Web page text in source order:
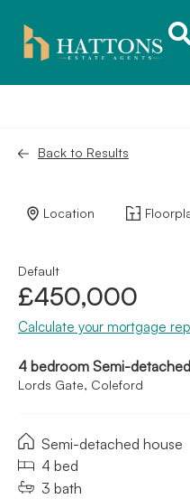
Back to Results
Location
Default
£450,000
Calculate your mortgage
4 bedroom Semi-
Lords Gate, Coleford
Semi-detached house
4 bed
3 bath